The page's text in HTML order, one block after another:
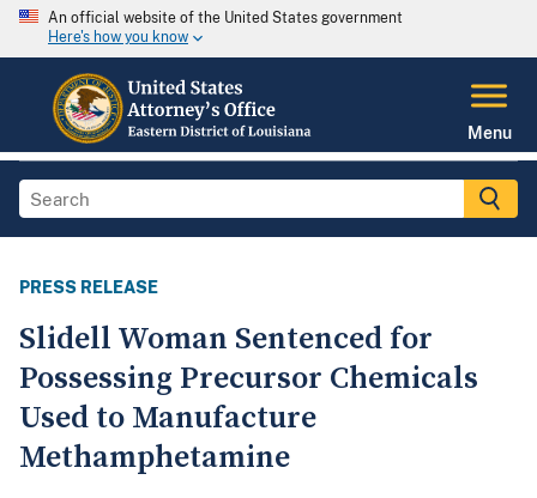
An official website of the United States government
Here's how you know
Menu
PRESS RELEASE
Slidell Woman Sentenced for
Possessing Precursor Chemicals
Used to Manufacture
Methamphetamine